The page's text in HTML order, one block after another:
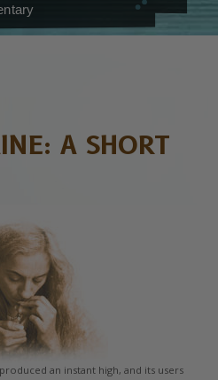
A SHORT
an instant high, and its users